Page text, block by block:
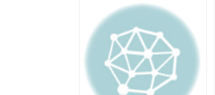
Comment 2024
Specialist and you will
Athlete Reviews